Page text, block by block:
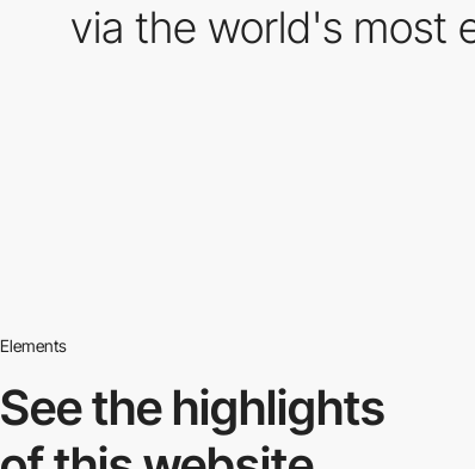
via the world's most
Elements
See the highlights